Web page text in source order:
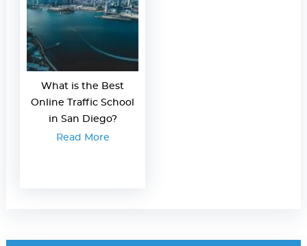
What is the Best
Online Traffic School
in San Diego?
Read More